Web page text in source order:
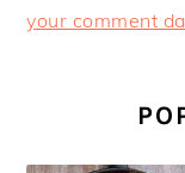
your comment
SIDEBAR